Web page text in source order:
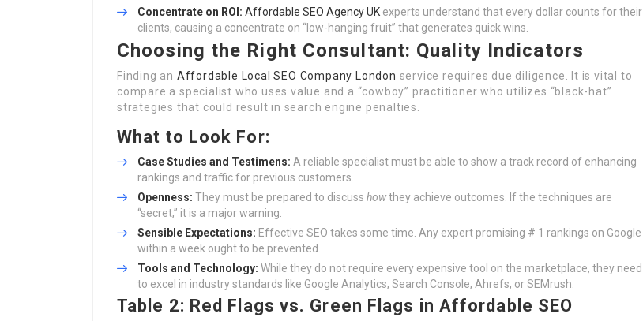
Concentrate on ROI: Affordable SEO Agency UK experts understand that every dollar counts for their
clients, causing a concentrate on “low-hanging fruit” that generates quick wins.
Choosing the Right Consultant: Quality Indicators
Finding an Affordable Local SEO Company London service requires due diligence. It is vital to
compare a specialist who uses value and a “cowboy” practitioner who utilizes “black-hat”
strategies that could result in search engine penalties.
What to Look For:
Case Studies and Testimens: A reliable specialist must be able to show a track record of enhancing
rankings and traffic for previous customers.
Openness: They must be prepared to discuss howthey achieve outcomes. If the techniques are
“secret,” it is a major warning.
Sensible Expectations: Effective SEO takes some time. Any expert promising # 1 rankings on Google
within a week ought to be prevented.
Tools and Technology: While they do not require every expensive tool on the marketplace, they need
to excel in industry standards like Google Analytics, Search Console, Ahrefs, or SEMrush.
Table 2: Red Flags vs. Green Flags in Affordable SEO